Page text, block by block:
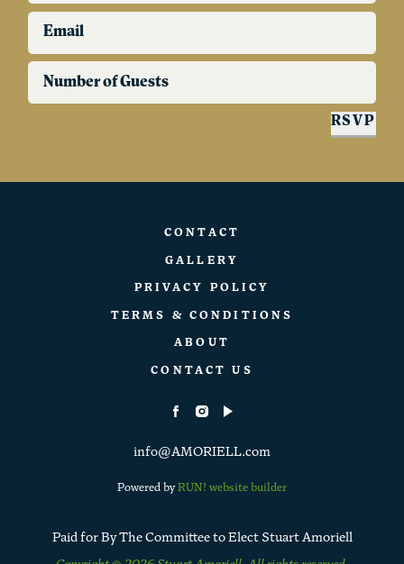
Email
Number of Guests
RSVP
CONTACT
GALLERY
PRIVACY POLICY
TERMS & CONDITIONS
ABOUT
CONTACT US
info@AMORIELL.com
Powered byRUN! website builder
Paid for By The Committee to Elect Stuart Amoriell